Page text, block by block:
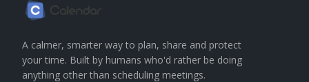
A calmer, smarter way to plan, share and protect
your time. Built by humans who'd rather be doing
anything other than scheduling meetings.